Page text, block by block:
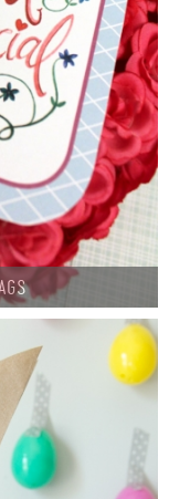
List